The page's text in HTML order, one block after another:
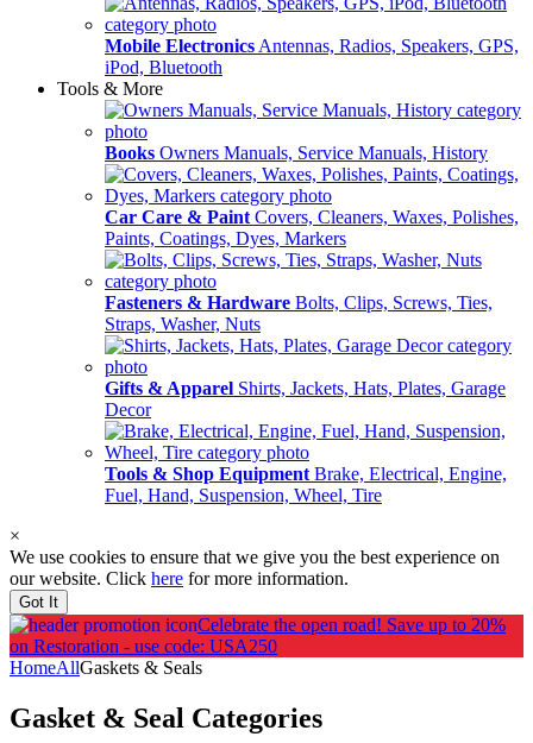
Mobile Electronics Antennas, Radios, Speakers, GPS,
iPod, Bluetooth
Tools & More
Books Owners Manuals, Service Manuals, History
Car Care & Paint Covers, Cleaners, Waxes, Polishes,
Paints, Coatings, Dyes, Markers
Fasteners & Hardware Bolts, Clips, Screws, Ties,
Straps, Washer, Nuts
Gifts & Apparel Shirts, Jackets, Hats, Plates, Garage
Decor
Tools & Shop Equipment Brake, Electrical, Engine,
Fuel, Hand, Suspension, Wheel, Tire
×
We use cookies to ensure that we give you the best experience on
our website. Click here for more information.
Got It
Celebrate the open road! Save up to 20%
on Restoration - use code: USA250
HomeAllGaskets & Seals
Gasket & Seal Categories